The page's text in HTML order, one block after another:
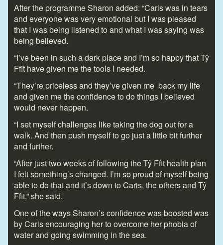
After the programme Sharon added: “Caris was in tears
and everyone was very emotional but I was pleased
that I was being listened to and what I was saying was
being believed.
“I’ve been in such a dark place and I’m so happy that Tŷ
Ffit have given me the tools I needed.
“They’re priceless and they’ve given me back my life
and given me the confidence to do things I believed
would never happen.
“I set myself challenges like taking the dog out for a
walk. And then push myself to go just a little bit further
and further.
“After just two weeks of following the Tŷ Ffit health plan
I felt something’s changed. I’m so proud of myself being
able to do that and it’s down to Caris, the others and Tŷ
Ffit,” she said.
One of the ways Sharon’s confidence was boosted was
by Caris encouraging her to overcome her phobia of
water and going swimming in the sea.